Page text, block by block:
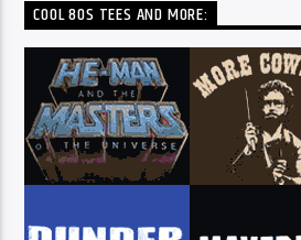
COOL 80S TEES AND MORE: